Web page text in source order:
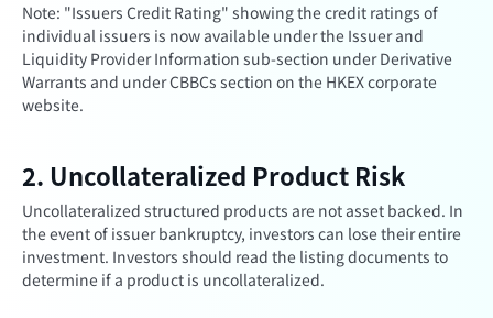
Note: "Issuers Credit Rating" showing the credit ratings of
individual issuers is now available under the Issuer and
Liquidity Provider Information sub-section under Derivative
Warrants and under CBBCs section on the HKEX corporate
website.
2. Uncollateralized Product Risk
Uncollateralized structured products are not asset backed. In
the event of issuer bankruptcy, investors can lose their entire
investment. Investors should read the listing documents to
determine if a product is uncollateralized.